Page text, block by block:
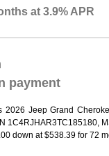
at 3.9% APR
payment
2026 Jeep Grand
1C4RJHAR3TC185180,
down at $538.39 for 72